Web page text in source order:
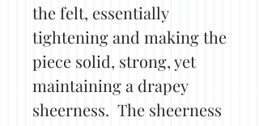
the felt, essentially
tightening and making the
piece solid, strong, yet
maintaining a drapey
sheerness. The sheerness